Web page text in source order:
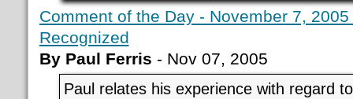
Comment of the Day - November 7,
Recognized
By Paul Ferris - Nov 07, 2005
Paul relates his experience with regard